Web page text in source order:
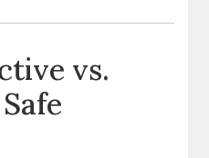
vs.